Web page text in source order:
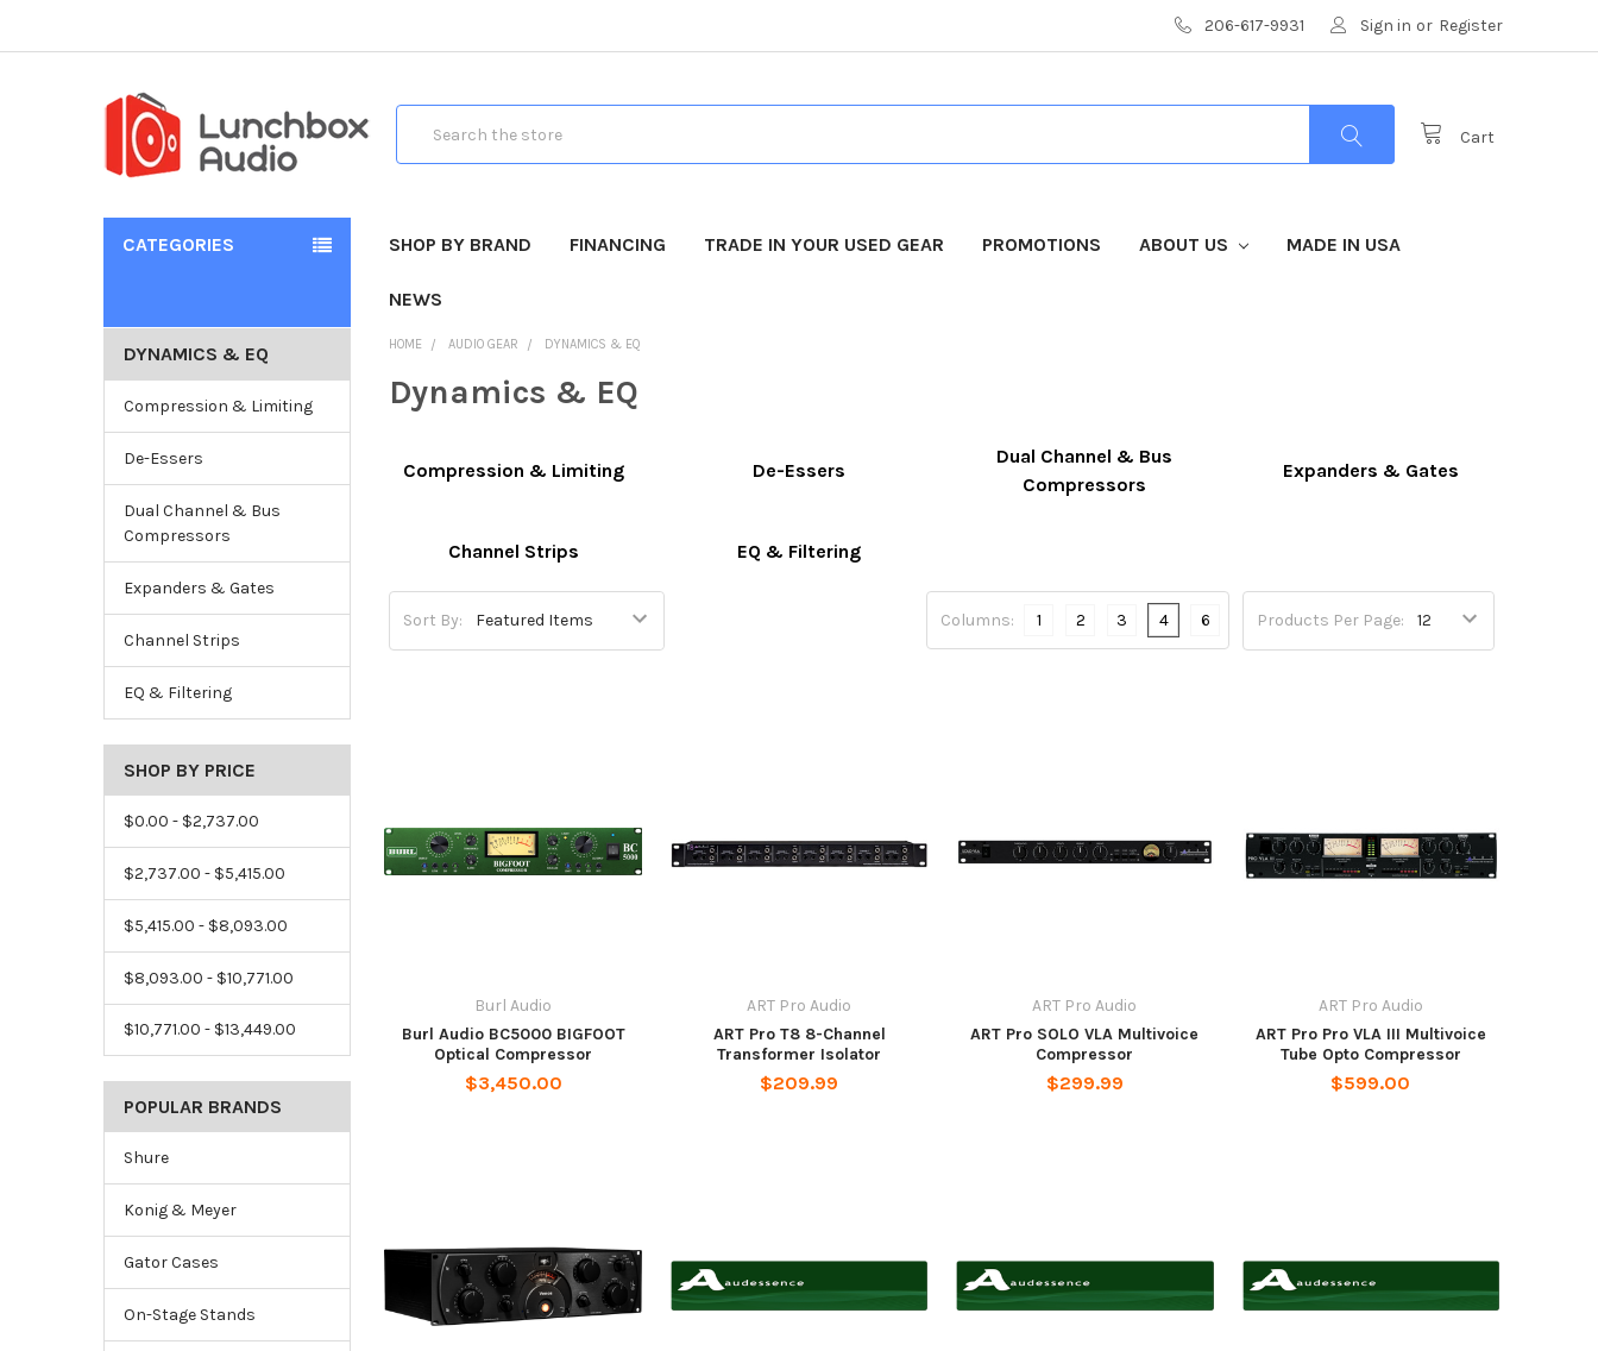
206-617-9931 Sign in or Register
Cart
CATEGORIES SHOP BY BRAND FINANCING TRADE IN YOUR USED GEAR PROMOTIONS ABOUT US MADE IN USA
NEWS
DYNAMICS & EQ
Compression & Limiting
De-Essers
Dual Channel & Bus
Compressors
Expanders & Gates
Channel Strips
EQ & Filtering
SHOP BY PRICE
$0.00 - $2,737.00
$2,737.00 - $5,415.00
$5,415.00 - $8,093.00
$8,093.00 - $10,771.00
$10,771.00 - $13,449.00
POPULAR BRANDS
Shure
Konig & Meyer
Gator Cases
On-Stage Stands
HOME AUDIO GEAR DYNAMICS & EQ
Dynamics & EQ
Compression & Limiting De-Essers
Dual Channel & Bus
Compressors
Expanders & Gates
Channel Strips EQ & Filtering
Sort By: Products Per Page:
Columns: 1 2 3 4 6
Burl Audio
Burl Audio BC5000 BIGFOOT
Optical Compressor
$3,450.00
ART Pro Audio
ART Pro T8 8-Channel
Transformer Isolator
$209.99
ART Pro Audio
ART Pro SOLO VLA Multivoice
Compressor
$299.99
ART Pro Audio
ART Pro Pro VLA III Multivoice
Tube Opto Compressor
$599.00